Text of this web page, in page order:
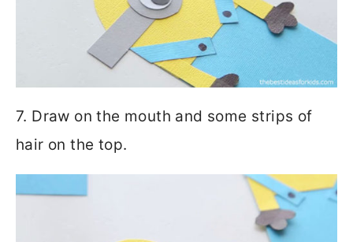
7. Draw on the mouth and some strips of
hair on the top.